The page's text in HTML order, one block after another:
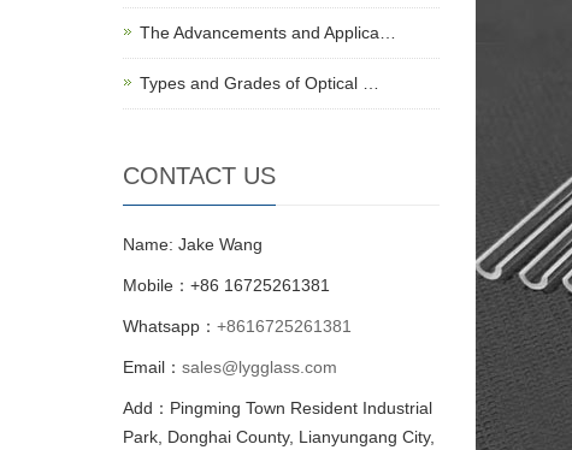
The Advancements and Applica…
Types and Grades of Optical …
CONTACT US
Name: Jake Wang
Mobile：+86 16725261381
Whatsapp： +8616725261381
Email： sales@lygglass.com
Add：Pingming Town Resident Industrial
Park, Donghai County, Lianyungang City,